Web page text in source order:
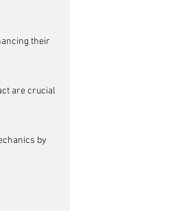
their
are crucial
by